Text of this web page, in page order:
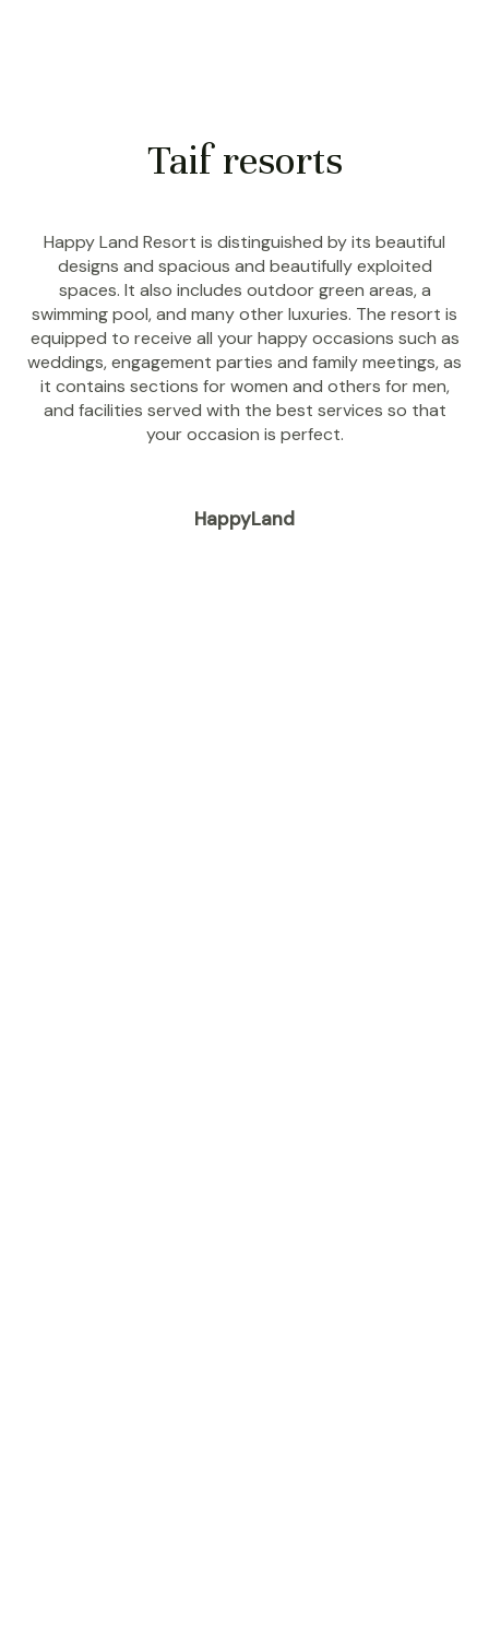
Taif resorts
Happy Land Resort is distinguished by its beautiful
designs and spacious and beautifully exploited
spaces. It also includes outdoor green areas, a
swimming pool, and many other luxuries. The resort is
equipped to receive all your happy occasions such as
weddings, engagement parties and family meetings, as
it contains sections for women and others for men,
and facilities served with the best services so that
your occasion is perfect.
HappyLand